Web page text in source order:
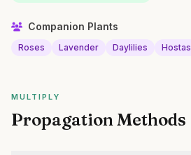
Companion Plants
Roses Lavender Daylilies Hostas
MULTIPLY
Propagation Methods